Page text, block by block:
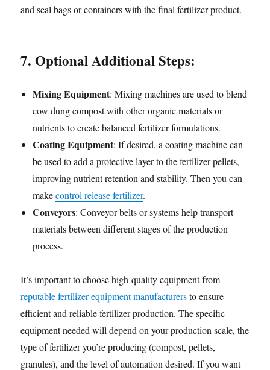
and seal bags or containers with the final fertilizer product.
7. Optional Additional Steps:
Mixing Equipment: Mixing machines are used to blend
cow dung compost with other organic materials or
nutrients to create balanced fertilizer formulations.
Coating Equipment: If desired, a coating machine can
be used to add a protective layer to the fertilizer pellets,
improving nutrient retention and stability. Then you can
makecontrol release fertilizer.
Conveyors: Conveyor belts or systems help transport
materials between different stages of the production
process.
It’s important to choose high-quality equipment from
reputable fertilizer equipment manufacturersto ensure
efficient and reliable fertilizer production. The specific
equipment needed will depend on your production scale, the
type of fertilizer you’re producing (compost, pellets,
granules), and the level of automation desired. If you want